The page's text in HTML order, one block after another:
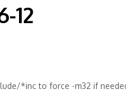
12
*inc to force -m32 if